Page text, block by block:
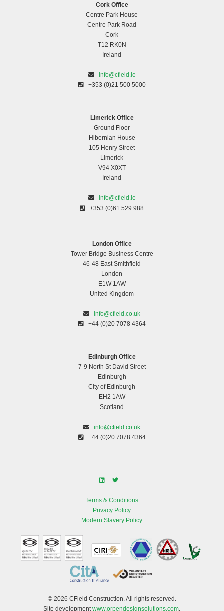
Cork Office
Centre Park House
Centre Park Road
Cork
T12 RK0N
Ireland
info@cfield.ie
+353 (0)21 500 5000
Limerick Office
Ground Floor
Hibernian House
105 Henry Street
Limerick
V94 X0XT
Ireland
info@cfield.ie
+353 (0)61 529 988
London Office
Tower Bridge Business Centre
46-48 East Smithfield
London
E1W 1AW
United Kingdom
info@cfield.co.uk
+44 (0)20 7078 4364
Edinburgh Office
7-9 North St David Street
Edinburgh
City of Edinburgh
EH2 1AW
Scotland
info@cfield.co.uk
+44 (0)20 7078 4364
Terms & Conditions
Privacy Policy
Modern Slavery Policy
© 2026 CField Construction. All rights reserved.
Site developmentwww.orpendesignsolutions.com.